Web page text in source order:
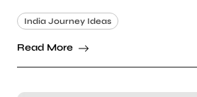
India Journey Ideas
Read More